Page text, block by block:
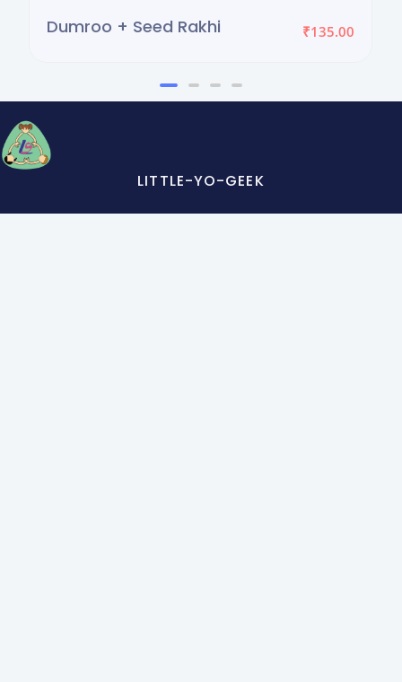
Dumroo + Seed Rakhi ₹135.00
LITTLE-YO-GEEK